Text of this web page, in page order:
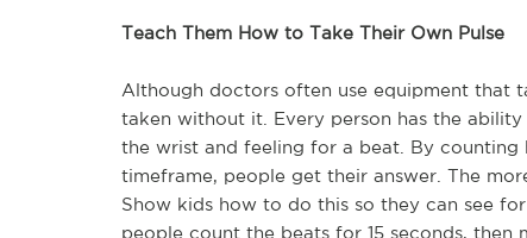
Teach Them How to Take Their Own Pulse
Although doctors often use equipment that
taken without it. Every person has the
the wrist and feeling for a beat. By
timeframe, people get their answer. The
Show kids how to do this so they can see
people count the beats for 15 seconds, then